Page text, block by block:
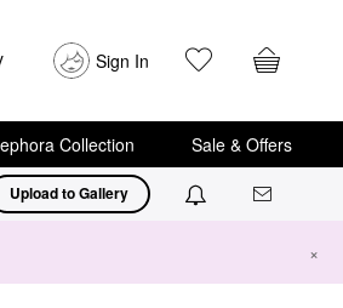
Sign In
Collection Sale & Offers
Upload to Gallery
×